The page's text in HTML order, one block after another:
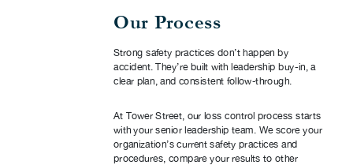
Our Process
Strong safety practices don’t happen by
accident. They’re built with leadership buy-in, a
clear plan, and consistent follow-through.
At Tower Street, our loss control process starts
with your senior leadership team. We score your
organization’s current safety practices and
procedures, compare your results to other